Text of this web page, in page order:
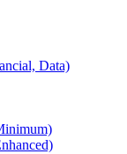
Data)